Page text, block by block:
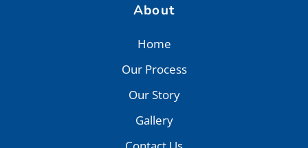
About
Home
Our Process
Our Story
Gallery